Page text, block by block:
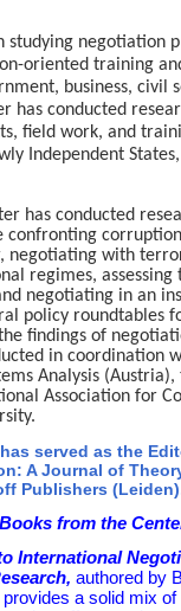
studying negotiation
oriented training
business, civil
has conducted
field work, and
Independent
has conducted
confronting
negotiating with
regimes, assessing
negotiating in an
policy roundtables
findings of
in coordination
Analysis
Association for
served as the
A Journal of
Publishers
Books from the
International
authored by
a solid mix